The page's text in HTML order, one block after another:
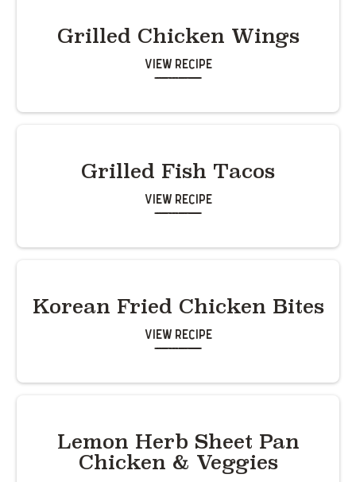
Grilled Chicken Wings
View Recipe
Grilled Fish Tacos
View Recipe
Korean Fried Chicken Bites
View Recipe
Lemon Herb Sheet Pan
Chicken & Veggies